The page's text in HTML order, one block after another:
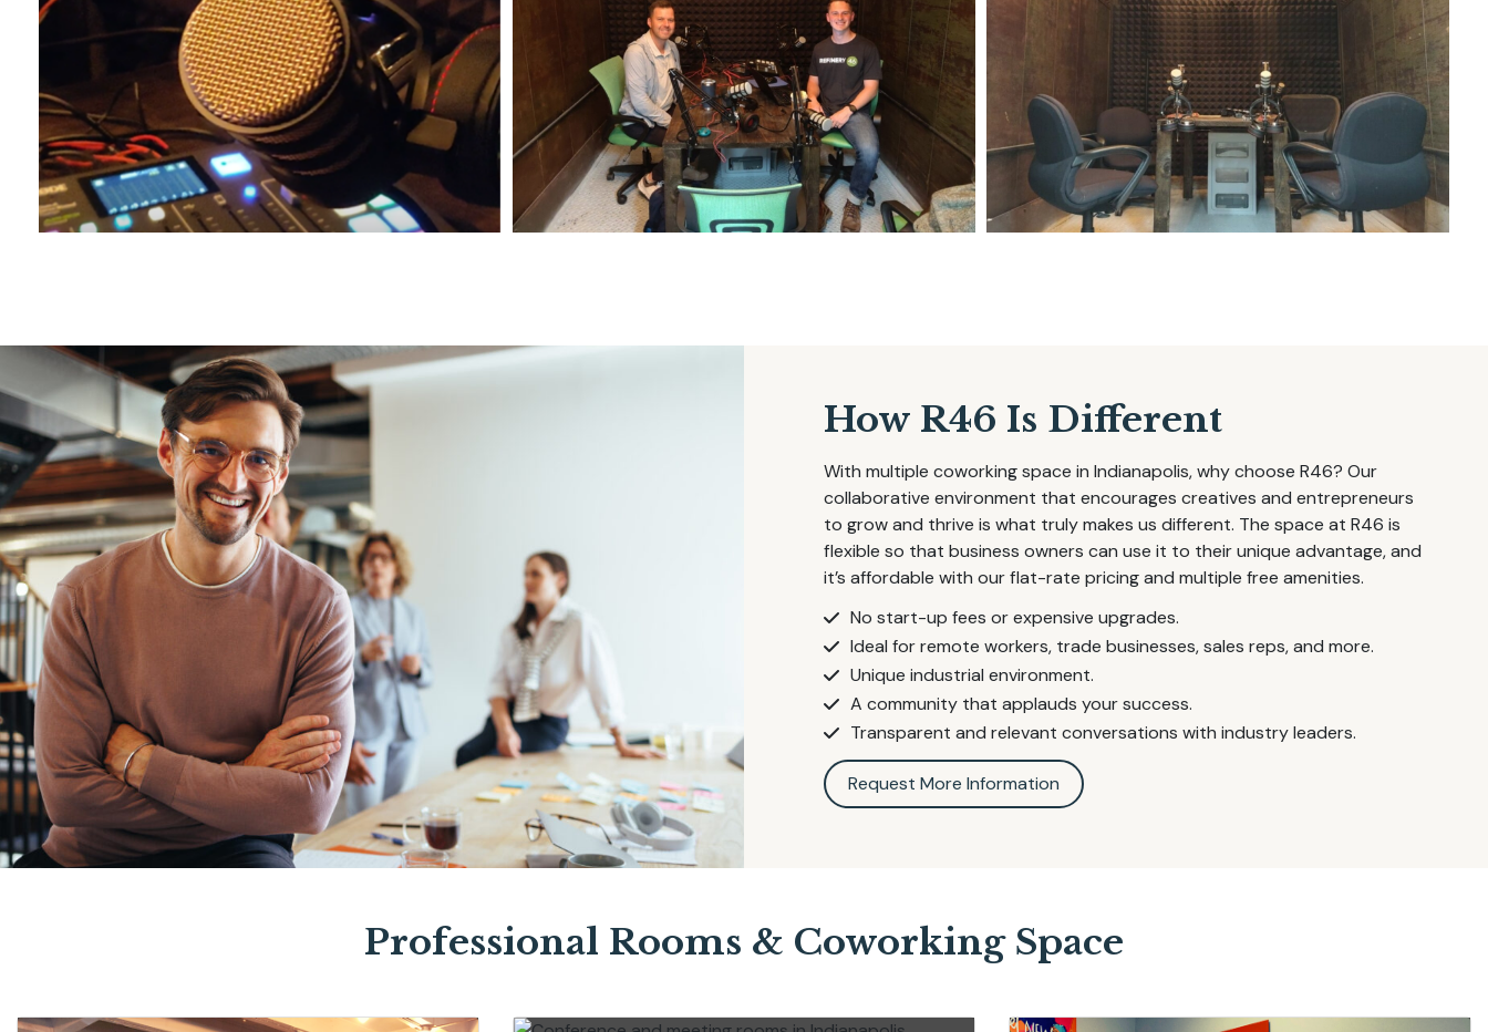
How R46 Is Different
With multiple coworking space in Indianapolis, why choose R46? Our
collaborative environment that encourages creatives and entrepreneurs
to grow and thrive is what truly makes us different. The space at R46 is
flexible so that business owners can use it to their unique advantage, and
it’s affordable with our flat-rate pricing and multiple free amenities.
No start-up fees or expensive upgrades.
Ideal for remote workers, trade businesses, sales reps, and more.
Unique industrial environment.
A community that applauds your success.
Transparent and relevant conversations with industry leaders.
Request More Information
Professional Rooms & Coworking Space